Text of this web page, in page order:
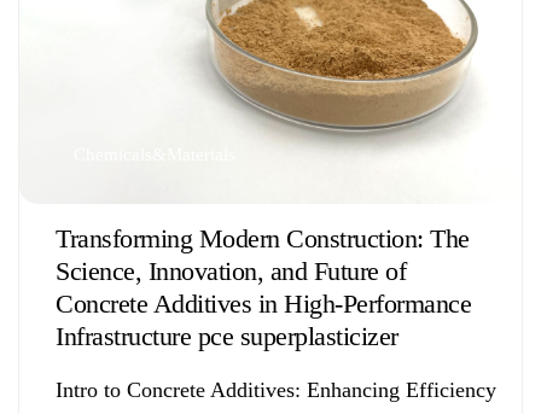
Transforming Modern Construction: The
Science, Innovation, and Future of
Concrete Additives in High-Performance
Infrastructure pce superplasticizer
Intro to Concrete Additives: Enhancing Efficiency